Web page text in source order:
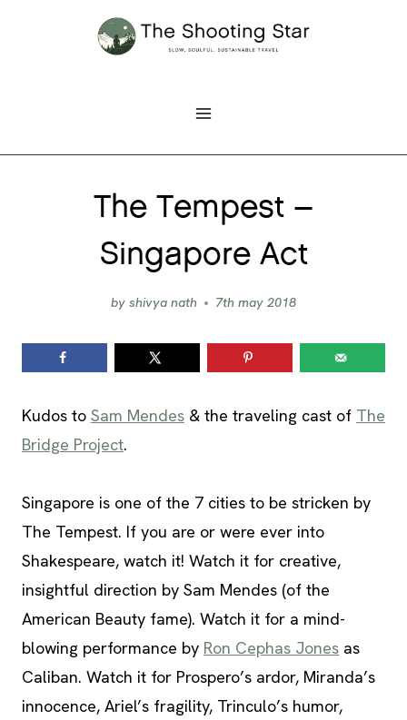
The Tempest –
Singapore Act
by shivya nath 7th may 2018
Kudos to Sam Mendes & the traveling cast of The
Bridge Project.
Singapore is one of the 7 cities to be stricken by
The Tempest. If you are or were ever into
Shakespeare, watch it! Watch it for creative,
insightful direction by Sam Mendes (of the
American Beauty fame). Watch it for a mind-
blowing performance by Ron Cephas Jones as
Caliban. Watch it for Prospero’s ardor, Miranda’s
innocence, Ariel’s fragility, Trinculo’s humor,